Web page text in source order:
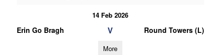
14 Feb 2026
Erin Go Bragh V Round Towers (L)
More